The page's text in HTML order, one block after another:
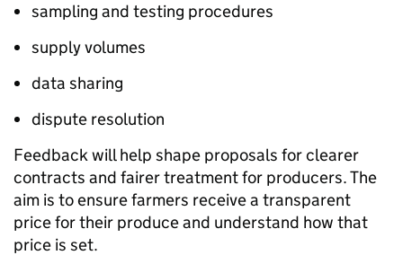
sampling and testing procedures
supply volumes
data sharing
dispute resolution
Feedback will help shape proposals for clearer
contracts and fairer treatment for producers. The
aim is to ensure farmers receive a transparent
price for their produce and understand how that
price is set.